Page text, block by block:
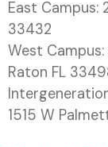
East Campus:
33432
West
Raton FL
1515 W